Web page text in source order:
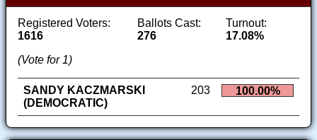
Registered Voters:
1616
Ballots Cast:
276
Turnout:
17.08%
(Vote for 1)
SANDY KACZMARSKI
(DEMOCRATIC)
203 100.00%